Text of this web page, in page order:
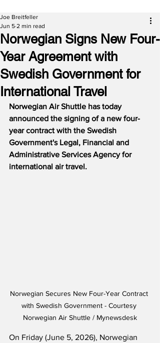
Norwegian Signs New Four-
Year Agreement with
Swedish Government for
International Travel
Joe Breitfeller
Jun 5 2 min read
Norwegian Air Shuttle has today
announced the signing of a new four-
year contract with the Swedish
Government's Legal, Financial and
Administrative Services Agency for
international air travel.
Norwegian Secures New Four-Year Contract
with Swedish Government - Courtesy
Norwegian Air Shuttle / Mynewsdesk
On Friday (June 5, 2026), Norwegian